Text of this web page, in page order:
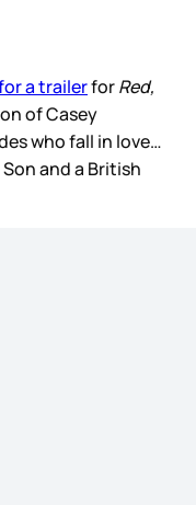
a trailerforRed,
of Casey
who fall in love…
and a British